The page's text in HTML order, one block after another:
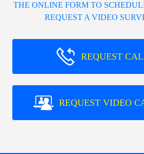
THE ONLINE FORM TO
REQUEST A VIDEO
REQUEST
REQUEST VIDEO